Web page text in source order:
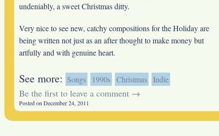
undeniably, a sweet Christmas ditty.
Very nice to see new, catchy compositions for the Holiday are
being written not just as an after thought to make money but
artfully and with genuine heart.
See more: Songs 1990s Christmas Indie
Be the first to leave a comment →
Posted on December 24, 2011